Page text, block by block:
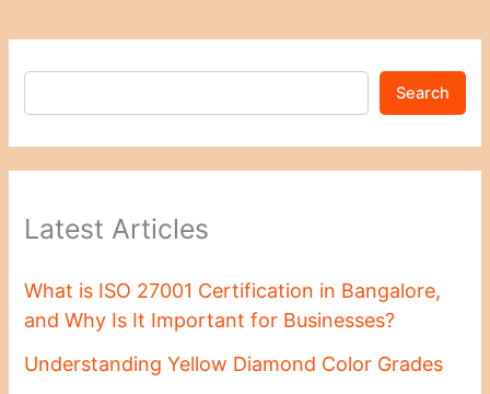
Search
Latest Articles
What is ISO 27001 Certification in Bangalore,
and Why Is It Important for Businesses?
Understanding Yellow Diamond Color Grades